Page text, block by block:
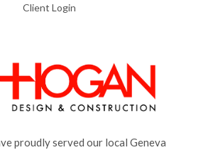
Client Login
proudly served our local Geneva